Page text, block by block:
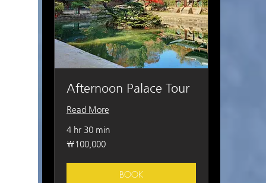
Afternoon Palace Tour
Read More
4 hr 30 min
100,000
South
₩100,000
BOOK